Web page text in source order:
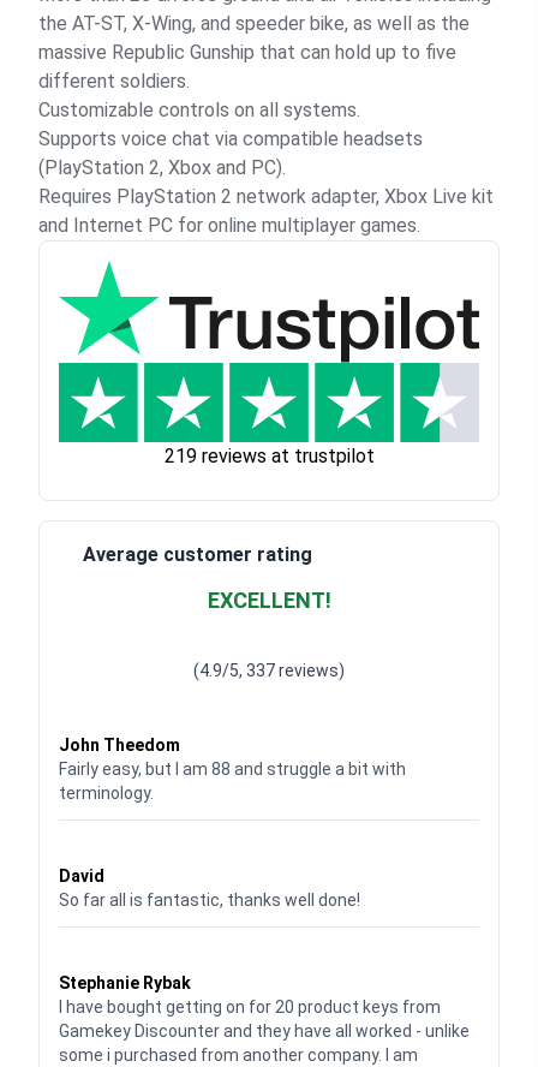
the AT-ST, X-Wing, and speeder bike, as well as the
massive Republic Gunship that can hold up to five
different soldiers.
Customizable controls on all systems.
Supports voice chat via compatible headsets
(PlayStation 2, Xbox and PC).
Requires PlayStation 2 network adapter, Xbox Live kit
and Internet PC for online multiplayer games.
219 reviews at trustpilot
Average customer rating
EXCELLENT!
(4.9/5, 337 reviews)
John Theedom
Fairly easy, but I am 88 and struggle a bit with
terminology.
David
So far all is fantastic, thanks well done!
Stephanie Rybak
I have bought getting on for 20 product keys from
Gamekey Discounter and they have all worked - unlike
some i purchased from another company. I am